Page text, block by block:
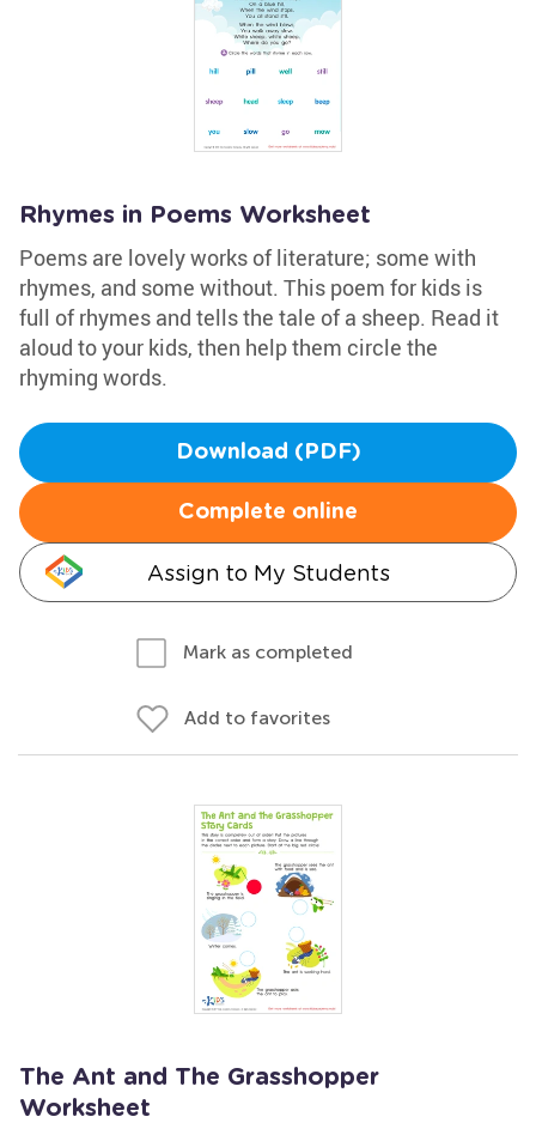
Rhymes in Poems Worksheet
Poems are lovely works of literature; some with
rhymes, and some without. This poem for kids is
full of rhymes and tells the tale of a sheep. Read it
aloud to your kids, then help them circle the
rhyming words.
Download (PDF)
Complete online
Assign to My Students
Mark as completed
Add to favorites
The Ant and The Grasshopper
Worksheet